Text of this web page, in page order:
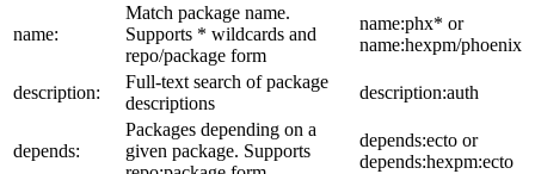
name:
Match package name.
Supports * wildcards and
repo/package form
name:phx* or
name:hexpm/phoenix
description:
Full-text search of package
descriptions
description:auth
depends:
Packages depending on a
given package. Supports
depends:ecto or
depends:hexpm:ecto